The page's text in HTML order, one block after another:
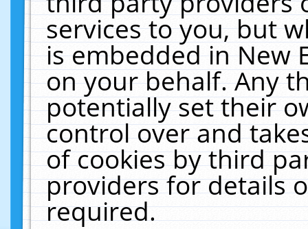
services to you, but
is embedded in New
on your behalf. Any
potentially set their
control over and
of cookies by third
providers for details
required.